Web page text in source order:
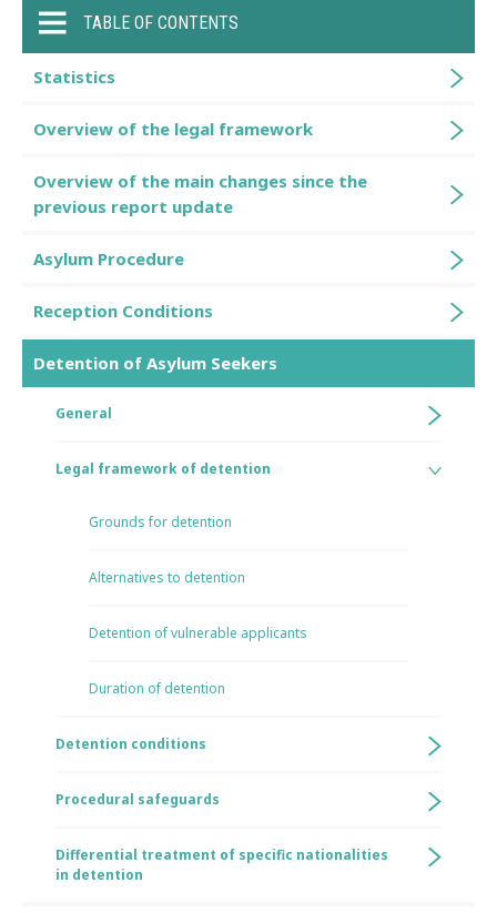
TABLE OF CONTENTS
Statistics
Overview of the legal framework
Overview of the main changes since the
previous report update
Asylum Procedure
Reception Conditions
Detention of Asylum Seekers
General
Legal framework of detention
Grounds for detention
Alternatives to detention
Detention of vulnerable applicants
Duration of detention
Detention conditions
Procedural safeguards
Differential treatment of specific nationalities
in detention